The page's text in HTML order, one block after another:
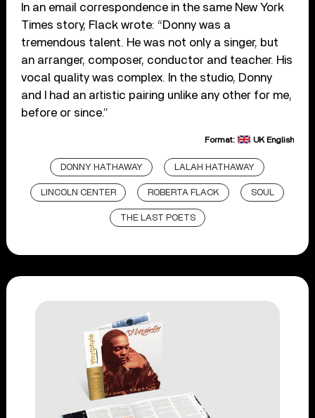
In an email correspondence in the same New York
Times story, Flack wrote: “Donny was a
tremendous talent. He was not only a singer, but
an arranger, composer, conductor and teacher. His
vocal quality was complex. In the studio, Donny
and I had an artistic pairing unlike any other for me,
before or since.”
Format: UK English
DONNY HATHAWAY LALAH HATHAWAY
LINCOLN CENTER ROBERTA FLACK SOUL
THE LAST POETS